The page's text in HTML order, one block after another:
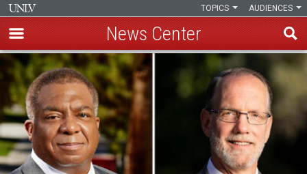
Skip
to
main
content
AUDIENCES
TOPICS
News Center